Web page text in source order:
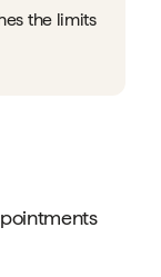
the limits